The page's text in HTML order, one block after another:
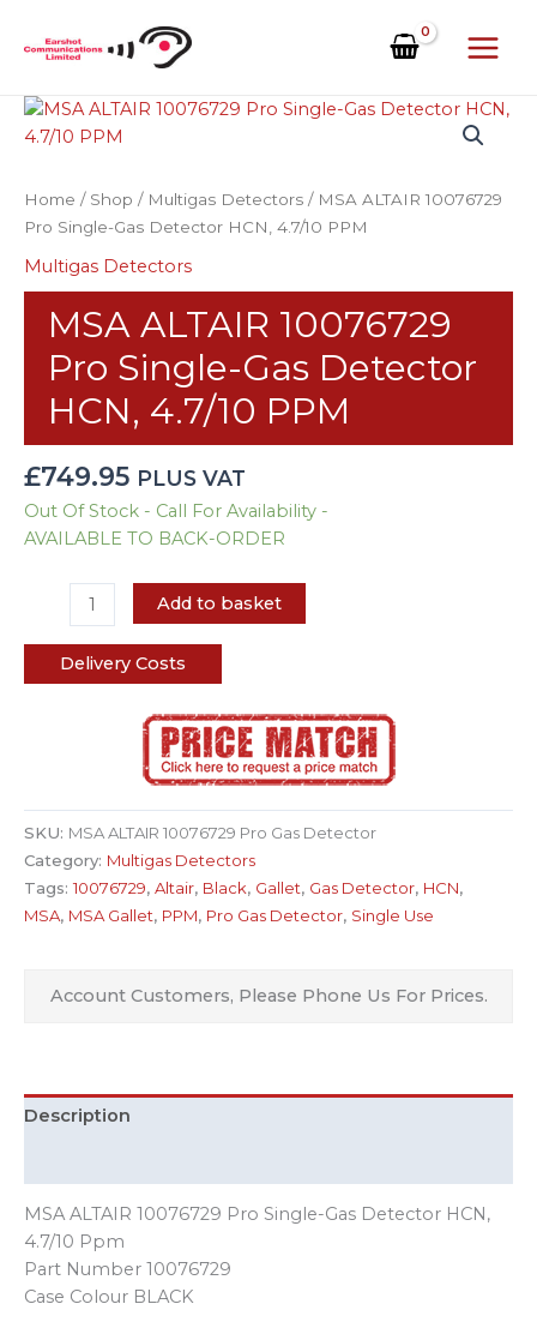
content
Home / Shop / Multigas Detectors / MSA ALTAIR 10076729
Pro Single-Gas Detector HCN, 4.7/10 PPM
Multigas Detectors
MSA ALTAIR 10076729
Pro Single-Gas Detector
HCN, 4.7/10 PPM
£749.95 PLUS VAT
Out Of Stock - Call For Availability -
AVAILABLE TO BACK-ORDER
MSA
ALTAIR
Pro
Single-
Detector
4.7/10
PPM
quantity
Add to basket
Delivery Costs
SKU: MSA ALTAIR 10076729 Pro Gas Detector
Category: Multigas Detectors
Tags: 10076729, Altair, Black, Gallet, Gas Detector, HCN,
MSA, MSA Gallet, PPM, Pro Gas Detector, Single Use
Account Customers, Please Phone Us For Prices.
Description
MSA ALTAIR 10076729 Pro Single-Gas Detector HCN,
4.7/10 Ppm
Part Number 10076729
Case Colour BLACK